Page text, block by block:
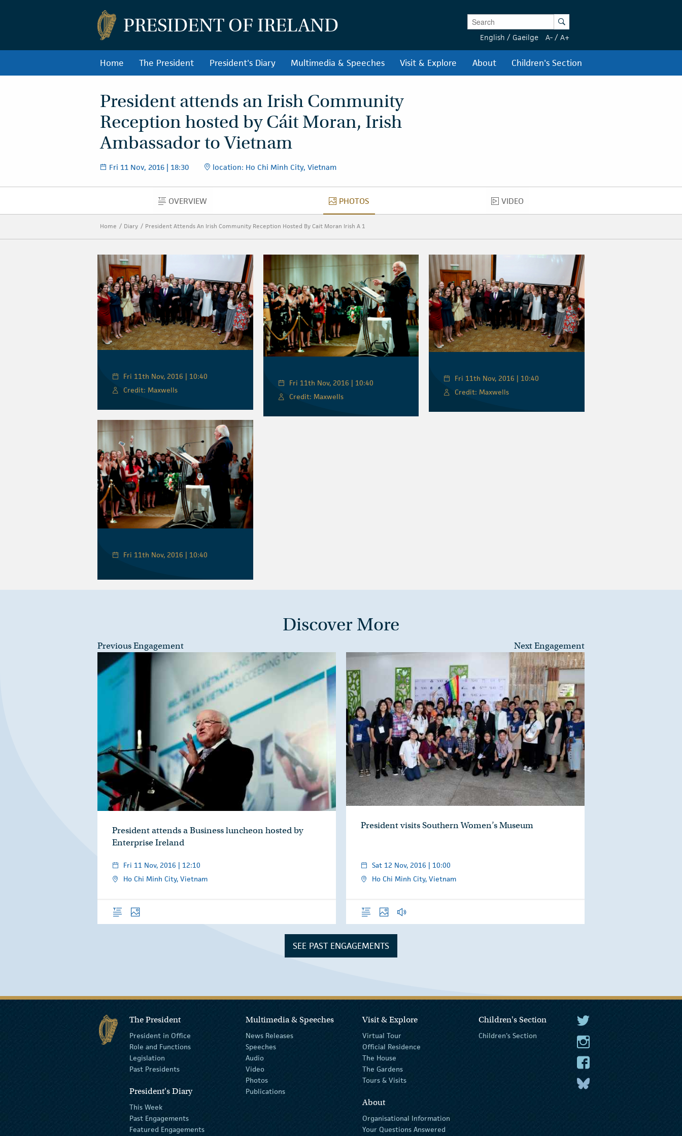
PRESIDENT OF IRELAND Enter Keywords Search
English / Gaeilge A- / A+
Home The President President's Diary Multimedia & Speeches Visit & Explore About Children's Section
President attends an Irish Community
Reception hosted by Cáit Moran, Irish
Ambassador to Vietnam
Fri 11 Nov, 2016 | 18:30 location: Ho Chi Minh City, Vietnam
OVERVIEW
OVERVIEW PHOTOS
PHOTOS VIDEO
VIDEO
Home Diary President Attends An Irish Community Reception Hosted By Cait Moran Irish A 1
Fri 11th Nov, 2016 | 10:40
Credit: Maxwells
Fri 11th Nov, 2016 | 10:40
Credit: Maxwells
Fri 11th Nov, 2016 | 10:40
Credit: Maxwells
Fri 11th Nov, 2016 | 10:40
Discover More
Previous Engagement
President attends a Business luncheon hosted by
Enterprise Ireland
Fri 11 Nov, 2016 | 12:10
Ho Chi Minh City, Vietnam
Overview
Photos
Next Engagement
President visits Southern Women’s Museum
Sat 12 Nov, 2016 | 10:00
Ho Chi Minh City, Vietnam
Overview
Photos Audio
SEE PAST ENGAGEMENTS
The President
President in Office
Role and Functions
Legislation
Past Presidents
President's Diary
This Week
Past Engagements
Featured Engagements
Multimedia & Speeches
News Releases
Speeches
Audio
Video
Photos
Publications
Visit & Explore
Virtual Tour
Official Residence
The House
The Gardens
Tours & Visits
About
Organisational Information
Your Questions Answered
Children's Section
Children's Section
The President Twitter
The President Instagram
The President Facebook
The President